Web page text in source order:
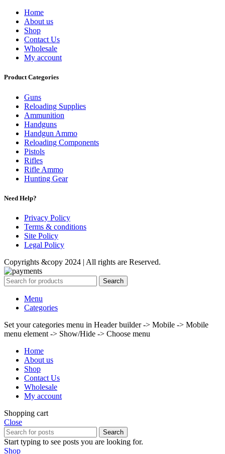
Home
About us
Shop
Contact Us
Wholesale
My account
Product Categories
Guns
Reloading Supplies
Ammunition
Handguns
Handgun Ammo
Reloading Components
Pistols
Rifles
Rifle Ammo
Hunting Gear
Need Help?
Privacy Policy
Terms & conditions
Site Policy
Legal Policy
Copyrights &copy 2024 | All rights are Reserved.
Search
Menu
Categories
Set your categories menu in Header builder -> Mobile -> Mobile
menu element -> Show/Hide -> Choose menu
Home
About us
Shop
Contact Us
Wholesale
My account
Shopping cart
Close
Search
Start typing to see posts you are looking for.
Shop